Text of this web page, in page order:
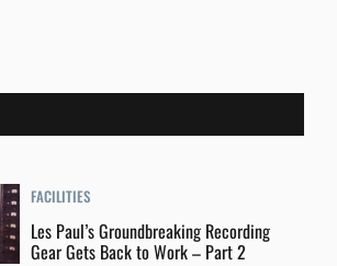
FACILITIES
Les Paul’s Groundbreaking Recording
Gear Gets Back to Work – Part 2